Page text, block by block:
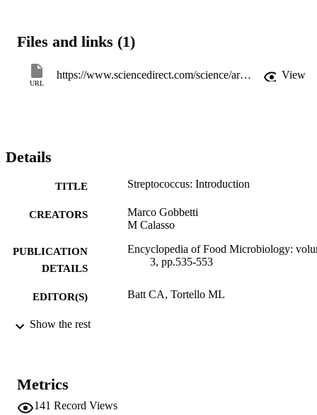
Files and links (1)
URL
https://www.sciencedirect.com/science/article/pii/B9780123847300003244 View
Details
TITLE Streptococcus: Introduction
CREATORS
Marco Gobbetti
M Calasso
PUBLICATION
DETAILS
Encyclopedia of Food Microbiology:
3, pp.535-553
EDITOR(S) Batt CA, Tortello ML
ISBN
PUBLISHER
EDITION
Show the rest
Metrics
141 Record Views